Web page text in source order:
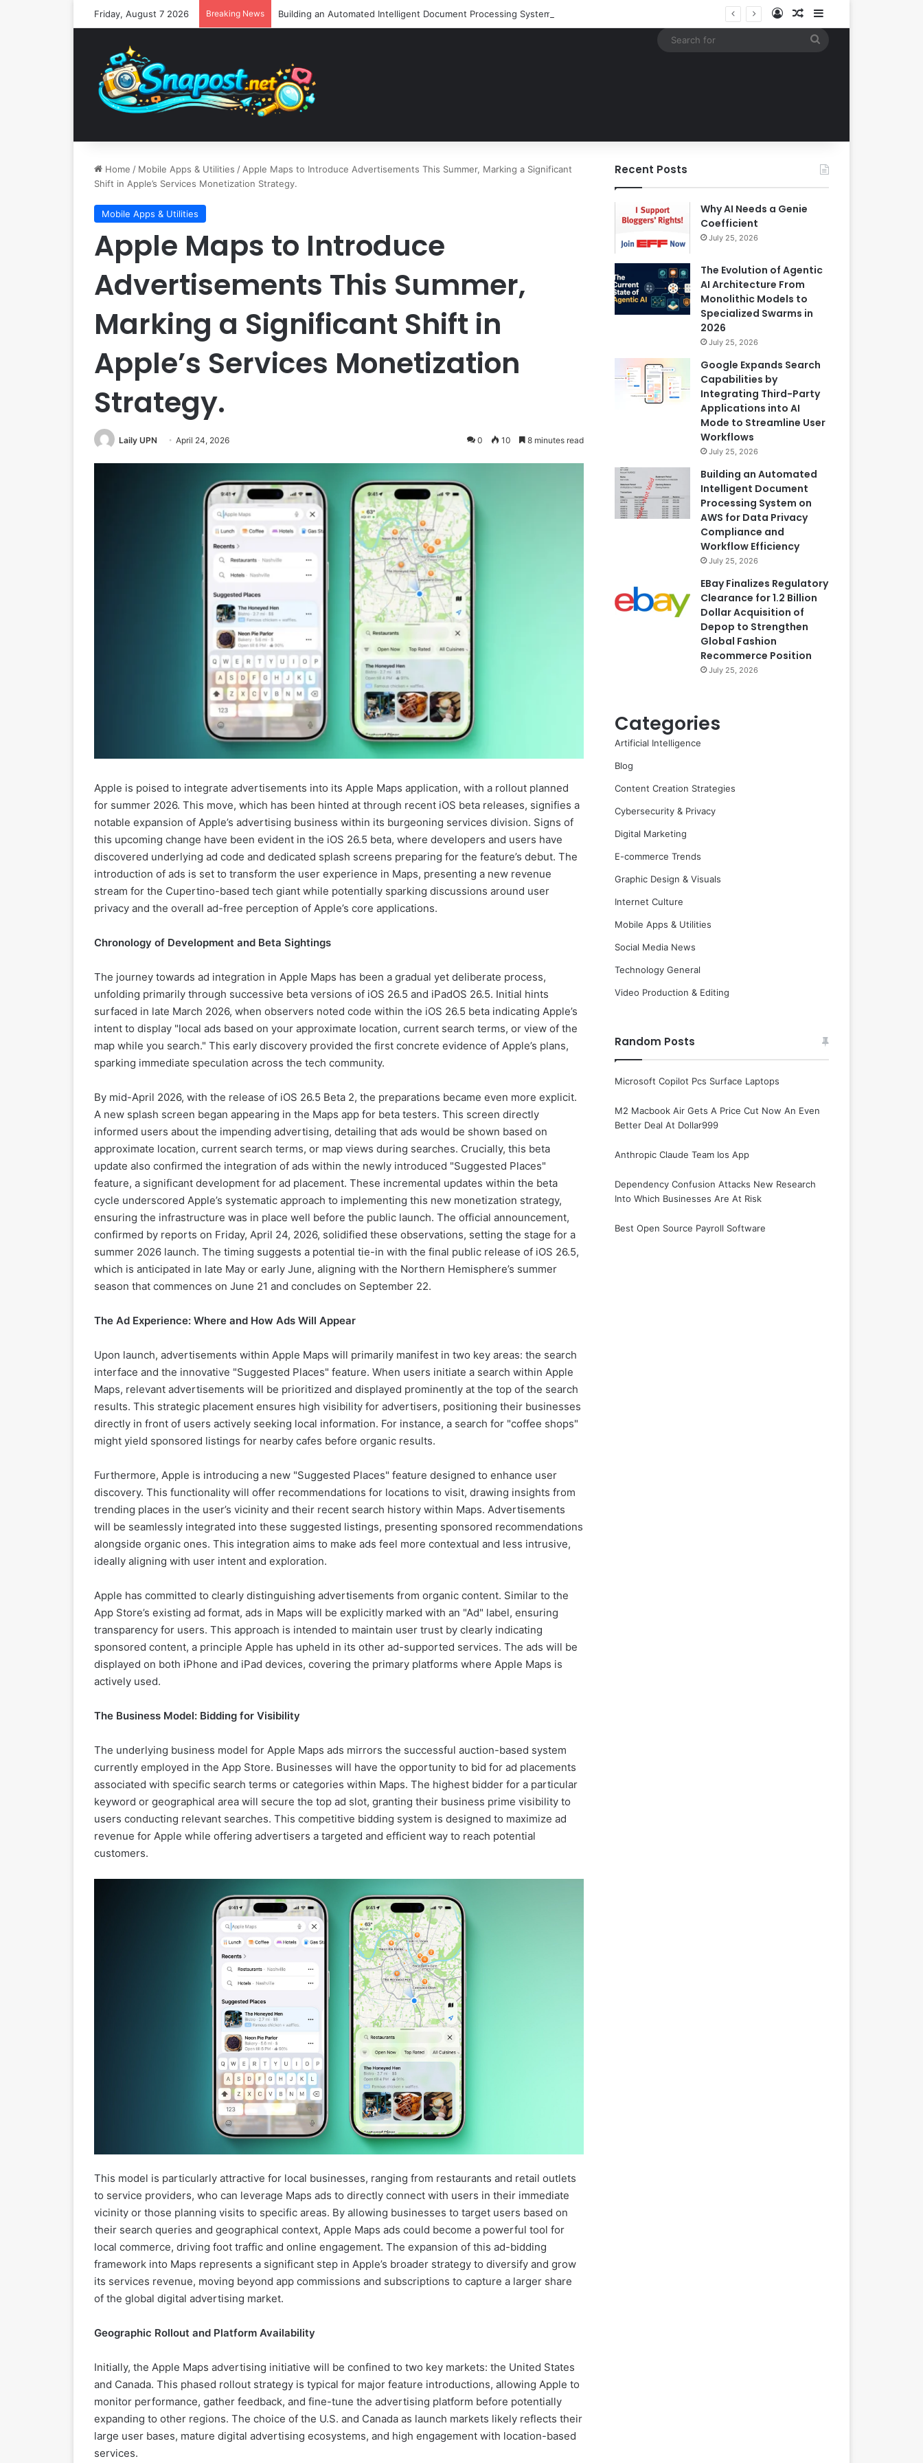
Friday, August 7 2026 Breaking News Log InRandom Article
Home / Mobile Apps & Utilities / Apple Maps to Introduce Advertisements This Summer, Marking a Significant
Shift in Apple’s Services Monetization Strategy.
Mobile Apps & Utilities
Apple Maps to Introduce
Advertisements This Summer,
Marking a Significant Shift in
Apple’s Services Monetization
Strategy.
Laily UPN April 24, 2026 0 10 8 minutes read
Apple is poised to integrate advertisements into its Apple Maps application, with a rollout planned
for summer 2026. This move, which has been hinted at through recent iOS beta releases, signifies a
notable expansion of Apple’s advertising business within its burgeoning services division. Signs of
this upcoming change have been evident in the iOS 26.5 beta, where developers and users have
discovered underlying ad code and dedicated splash screens preparing for the feature’s debut. The
introduction of ads is set to transform the user experience in Maps, presenting a new revenue
stream for the Cupertino-based tech giant while potentially sparking discussions around user
privacy and the overall ad-free perception of Apple’s core applications.
Chronology of Development and Beta Sightings
The journey towards ad integration in Apple Maps has been a gradual yet deliberate process,
unfolding primarily through successive beta versions of iOS 26.5 and iPadOS 26.5. Initial hints
surfaced in late March 2026, when observers noted code within the iOS 26.5 beta indicating Apple’s
intent to display "local ads based on your approximate location, current search terms, or view of the
map while you search." This early discovery provided the first concrete evidence of Apple’s plans,
sparking immediate speculation across the tech community.
By mid-April 2026, with the release of iOS 26.5 Beta 2, the preparations became even more explicit.
A new splash screen began appearing in the Maps app for beta testers. This screen directly
informed users about the impending advertising, detailing that ads would be shown based on
approximate location, current search terms, or map views during searches. Crucially, this beta
update also confirmed the integration of ads within the newly introduced "Suggested Places"
feature, a significant development for ad placement. These incremental updates within the beta
cycle underscored Apple’s systematic approach to implementing this new monetization strategy,
ensuring the infrastructure was in place well before the public launch. The official announcement,
confirmed by reports on Friday, April 24, 2026, solidified these observations, setting the stage for a
summer 2026 launch. The timing suggests a potential tie-in with the final public release of iOS 26.5,
which is anticipated in late May or early June, aligning with the Northern Hemisphere’s summer
season that commences on June 21 and concludes on September 22.
The Ad Experience: Where and How Ads Will Appear
Upon launch, advertisements within Apple Maps will primarily manifest in two key areas: the search
interface and the innovative "Suggested Places" feature. When users initiate a search within Apple
Maps, relevant advertisements will be prioritized and displayed prominently at the top of the search
results. This strategic placement ensures high visibility for advertisers, positioning their businesses
directly in front of users actively seeking local information. For instance, a search for "coffee shops"
might yield sponsored listings for nearby cafes before organic results.
Furthermore, Apple is introducing a new "Suggested Places" feature designed to enhance user
discovery. This functionality will offer recommendations for locations to visit, drawing insights from
trending places in the user’s vicinity and their recent search history within Maps. Advertisements
will be seamlessly integrated into these suggested listings, presenting sponsored recommendations
alongside organic ones. This integration aims to make ads feel more contextual and less intrusive,
ideally aligning with user intent and exploration.
Apple has committed to clearly distinguishing advertisements from organic content. Similar to the
App Store’s existing ad format, ads in Maps will be explicitly marked with an "Ad" label, ensuring
transparency for users. This approach is intended to maintain user trust by clearly indicating
sponsored content, a principle Apple has upheld in its other ad-supported services. The ads will be
displayed on both iPhone and iPad devices, covering the primary platforms where Apple Maps is
actively used.
The Business Model: Bidding for Visibility
The underlying business model for Apple Maps ads mirrors the successful auction-based system
currently employed in the App Store. Businesses will have the opportunity to bid for ad placements
associated with specific search terms or categories within Maps. The highest bidder for a particular
keyword or geographical area will secure the top ad slot, granting their business prime visibility to
users conducting relevant searches. This competitive bidding system is designed to maximize ad
revenue for Apple while offering advertisers a targeted and efficient way to reach potential
customers.
This model is particularly attractive for local businesses, ranging from restaurants and retail outlets
to service providers, who can leverage Maps ads to directly connect with users in their immediate
vicinity or those planning visits to specific areas. By allowing businesses to target users based on
their search queries and geographical context, Apple Maps ads could become a powerful tool for
local commerce, driving foot traffic and online engagement. The expansion of this ad-bidding
framework into Maps represents a significant step in Apple’s broader strategy to diversify and grow
its services revenue, moving beyond app commissions and subscriptions to capture a larger share
of the global digital advertising market.
Geographic Rollout and Platform Availability
Initially, the Apple Maps advertising initiative will be confined to two key markets: the United States
and Canada. This phased rollout strategy is typical for major feature introductions, allowing Apple to
monitor performance, gather feedback, and fine-tune the advertising platform before potentially
expanding to other regions. The choice of the U.S. and Canada as launch markets likely reflects their
large user bases, mature digital advertising ecosystems, and high engagement with location-based
services.
Recent Posts
Why AI Needs a Genie
Coefficient
July 25, 2026
The Evolution of Agentic
AI Architecture From
Monolithic Models to
Specialized Swarms in
2026
July 25, 2026
Google Expands Search
Capabilities by
Integrating Third-Party
Applications into AI
Mode to Streamline User
Workflows
July 25, 2026
Building an Automated
Intelligent Document
Processing System on
AWS for Data Privacy
Compliance and
Workflow Efficiency
July 25, 2026
EBay Finalizes Regulatory
Clearance for 1.2 Billion
Dollar Acquisition of
Depop to Strengthen
Global Fashion
Recommerce Position
July 25, 2026
Categories
Artificial Intelligence
Blog
Content Creation Strategies
Cybersecurity & Privacy
Digital Marketing
E-commerce Trends
Graphic Design & Visuals
Internet Culture
Mobile Apps & Utilities
Social Media News
Technology General
Video Production & Editing
Random Posts
Microsoft Copilot Pcs Surface Laptops
M2 Macbook Air Gets A Price Cut Now An Even
Better Deal At Dollar999
Anthropic Claude Team Ios App
Dependency Confusion Attacks New Research
Into Which Businesses Are At Risk
Best Open Source Payroll Software